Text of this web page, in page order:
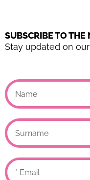
SUBSCRIBE TO
Stay updated on